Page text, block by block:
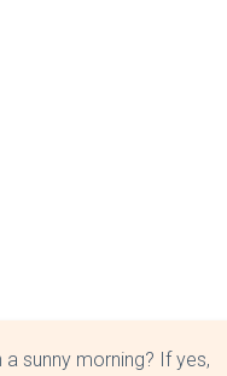
sunny morning? If yes,